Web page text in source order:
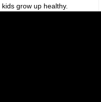
grow up healthy.